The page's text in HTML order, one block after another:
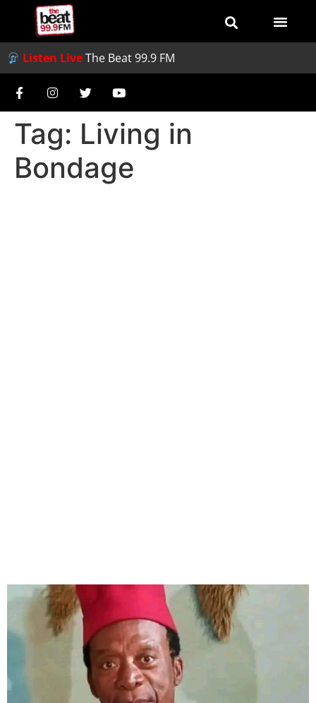
Listen LiveThe Beat 99.9 FM
Tag: Living in
Bondage